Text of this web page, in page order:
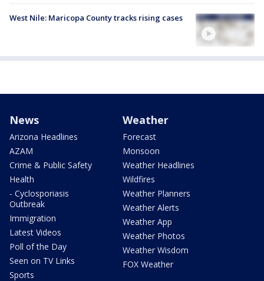
West Nile: Maricopa County tracks rising cases
News
Arizona Headlines
AZAM
Crime & Public Safety
Health
- Cyclosporiasis
Outbreak
Immigration
Latest Videos
Poll of the Day
Seen on TV Links
Sports
Weather
Forecast
Monsoon
Weather Headlines
Wildfires
Weather Planners
Weather Alerts
Weather App
Weather Photos
Weather Wisdom
FOX Weather